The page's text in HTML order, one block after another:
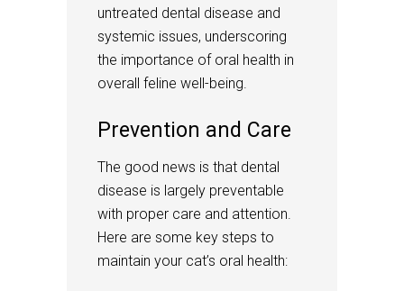
untreated dental disease and
systemic issues, underscoring
the importance of oral health in
overall feline well-being.
Prevention and Care
The good news is that dental
disease is largely preventable
with proper care and attention.
Here are some key steps to
maintain your cat’s oral health: